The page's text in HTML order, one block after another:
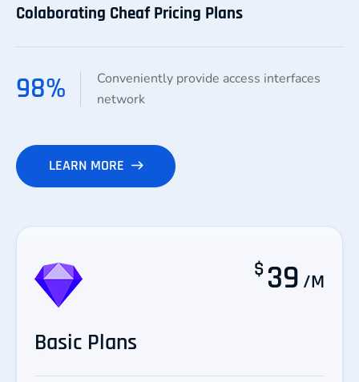
Colaborating Cheaf Pricing Plans
98%
Conveniently provide access interfaces
network
LEARN MORE
$39 /M
Basic Plans